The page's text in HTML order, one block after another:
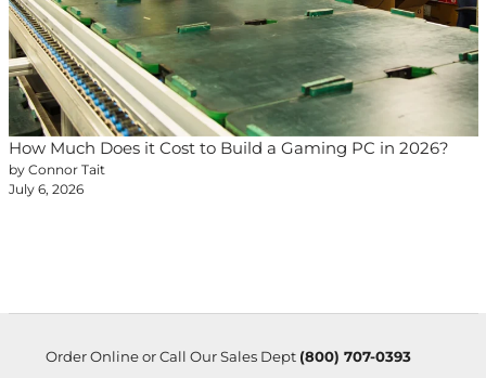
How Much Does it Cost to Build a Gaming PC in 2026?
by Connor Tait
July 6, 2026
Order Online or Call Our Sales Dept (800) 707-0393